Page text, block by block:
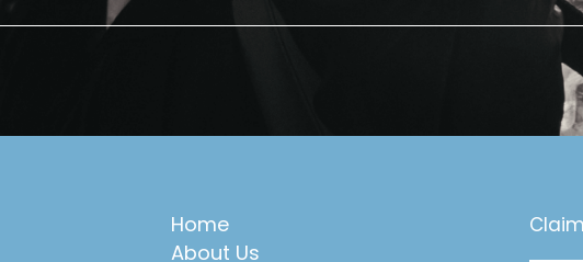
Home
About Us